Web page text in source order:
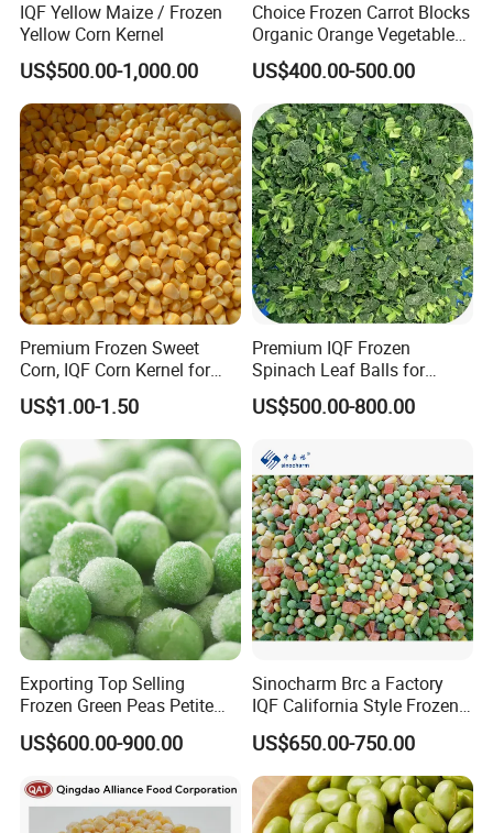
IQF Yellow Maize / Frozen
Yellow Corn Kernel
US$500.00-1,000.00
Choice Frozen Carrot Blocks
Organic Orange Vegetables
for Family Dinner
US$400.00-500.00
Premium Frozen Sweet
Corn, IQF Corn Kernel for
Cooking and Snacking
Delight
US$1.00-1.50
Premium IQF Frozen
Spinach Leaf Balls for
Healthy Meals
US$500.00-800.00
Exporting Top Selling
Frozen Green Peas Petite
Peas IQF in Bluck
US$600.00-900.00
Sinocharm Brc a Factory
IQF California Style Frozen
Mixed Vegetables with Peas
Carrot Sweet Corn
US$650.00-750.00